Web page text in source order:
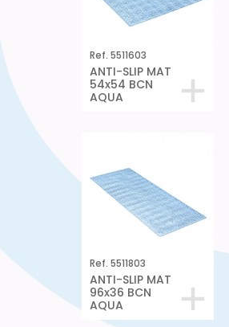
Ref. 5511603
ANTI-SLIP MAT
54x54 BCN
AQUA
Ref. 5511803
ANTI-SLIP MAT
96x36 BCN
AQUA